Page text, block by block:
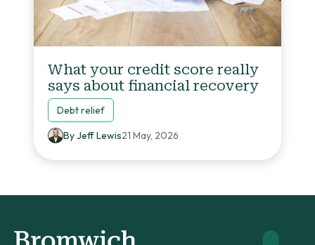
What your credit score really
says about financial recovery
Debt relief
By Jeff Lewis21 May, 2026